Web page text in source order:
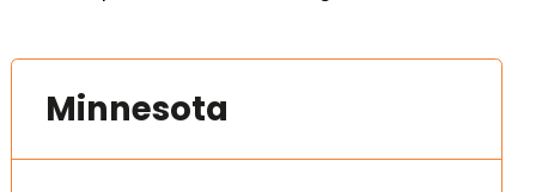
Minnesota